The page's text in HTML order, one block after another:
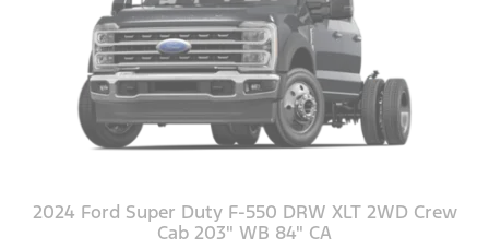
2024 Ford Super Duty F-550 DRW XLT 2WD Crew
Cab 203" WB 84" CA